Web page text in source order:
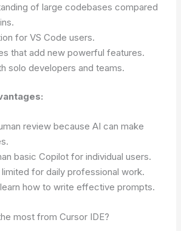
of large codebases compared
for VS Code users.
that add new powerful features.
solo developers and teams.
review because AI can make
basic Copilot for individual users.
for daily professional work.
how to write effective prompts.
most from Cursor IDE?